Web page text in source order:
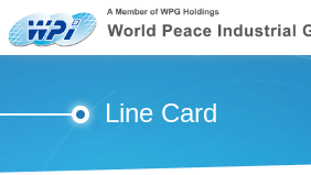
Line Card